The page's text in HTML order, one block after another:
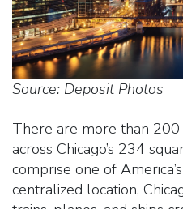
Source: Deposit Photos
There are more than
across Chicago’s 234
comprise one of
centralized location,